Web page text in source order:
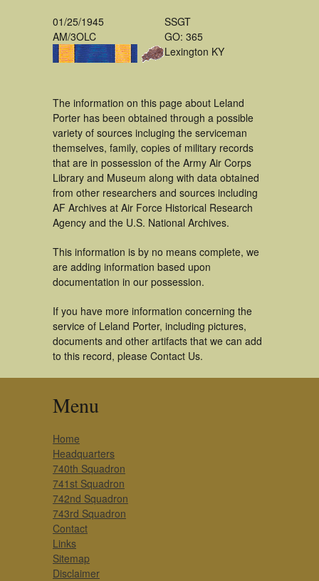
01/25/1945
AM/3OLC
SSGT
GO: 365
Lexington KY
The information on this page about Leland
Porter has been obtained through a possible
variety of sources incluging the serviceman
themselves, family, copies of military records
that are in possession of the Army Air Corps
Library and Museum along with data obtained
from other researchers and sources including
AF Archives at Air Force Historical Research
Agency and the U.S. National Archives.
This information is by no means complete, we
are adding information based upon
documentation in our possession.
If you have more information concerning the
service of Leland Porter, including pictures,
documents and other artifacts that we can add
to this record, please Contact Us.
Menu
Home
Headquarters
740th Squadron
741st Squadron
742nd Squadron
743rd Squadron
Contact
Links
Sitemap
Disclaimer